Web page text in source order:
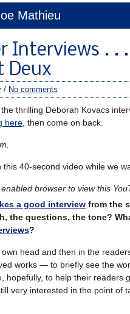
Mathieu
Interviews . .
Deux
/ No comments
thrilling Deborah Kovacs
here , then come on back.
40-second video while we
browser to view this
a good interview from the
the questions, the tone?
?
head and then in the
works — to briefly see the
hopefully, to help their readers
very interested in the point of